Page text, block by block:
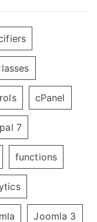
cPanel
7
functions
Joomla 3